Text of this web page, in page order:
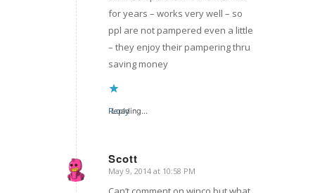
for years – works very well – so
ppl are not pampered even a little
– they enjoy their pampering thru
saving money
Loading...
Reply
Scott
says:
May 9, 2014 at 10:58 PM